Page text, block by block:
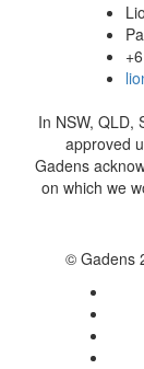
In NSW, QLD,
approved
Gadens
on which we
© Gadens